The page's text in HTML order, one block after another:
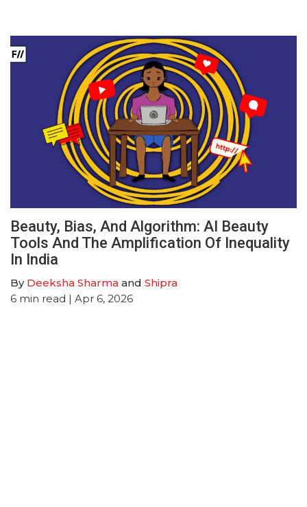
Beauty, Bias, And Algorithm: AI Beauty
Tools And The Amplification Of Inequality
In India
By Deeksha Sharma and Shipra
6 min read | Apr 6, 2026